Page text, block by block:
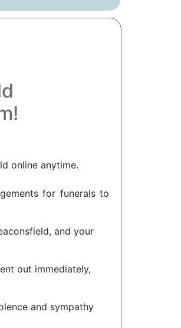
online anytime.
for funerals to
and your
out immediately,
and sympathy